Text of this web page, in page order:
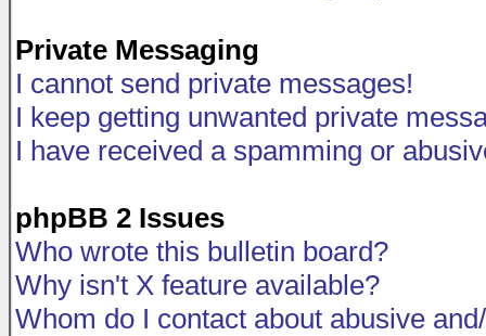
Private Messaging
I cannot send private messages!
I keep getting unwanted private
I have received a spamming or
phpBB 2 Issues
Who wrote this bulletin board?
Why isn't X feature available?
Whom do I contact about abusive